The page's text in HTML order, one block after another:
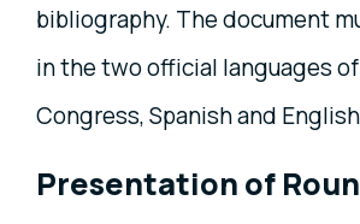
bibliography. The document
in the two official languages
Congress, Spanish and
Presentation of